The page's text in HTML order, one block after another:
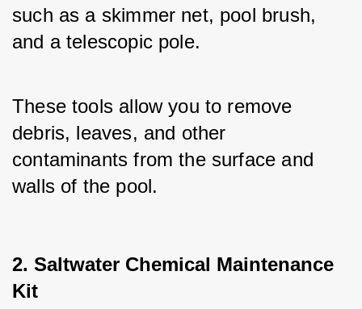
such as a skimmer net, pool brush,
and a telescopic pole.
These tools allow you to remove
debris, leaves, and other
contaminants from the surface and
walls of the pool.
2. Saltwater Chemical Maintenance
Kit